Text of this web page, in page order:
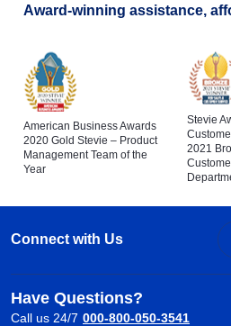
Award-winning assistance,
American Business Awards
2020 Gold Stevie – Product
Management Team of the
Year
Stevie
2021
Connect with Us
Have Questions?
Call us 24/7 000-800-050-3541